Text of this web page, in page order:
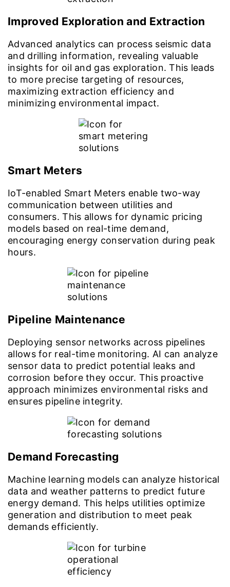
Improved Exploration and Extraction
Advanced analytics can process seismic data
and drilling information, revealing valuable
insights for oil and gas exploration. This leads
to more precise targeting of resources,
maximizing extraction efficiency and
minimizing environmental impact.
Smart Meters
IoT-enabled Smart Meters enable two-way
communication between utilities and
consumers. This allows for dynamic pricing
models based on real-time demand,
encouraging energy conservation during peak
hours.
Pipeline Maintenance
Deploying sensor networks across pipelines
allows for real-time monitoring. AI can analyze
sensor data to predict potential leaks and
corrosion before they occur. This proactive
approach minimizes environmental risks and
ensures pipeline integrity.
Demand Forecasting
Machine learning models can analyze historical
data and weather patterns to predict future
energy demand. This helps utilities optimize
generation and distribution to meet peak
demands efficiently.